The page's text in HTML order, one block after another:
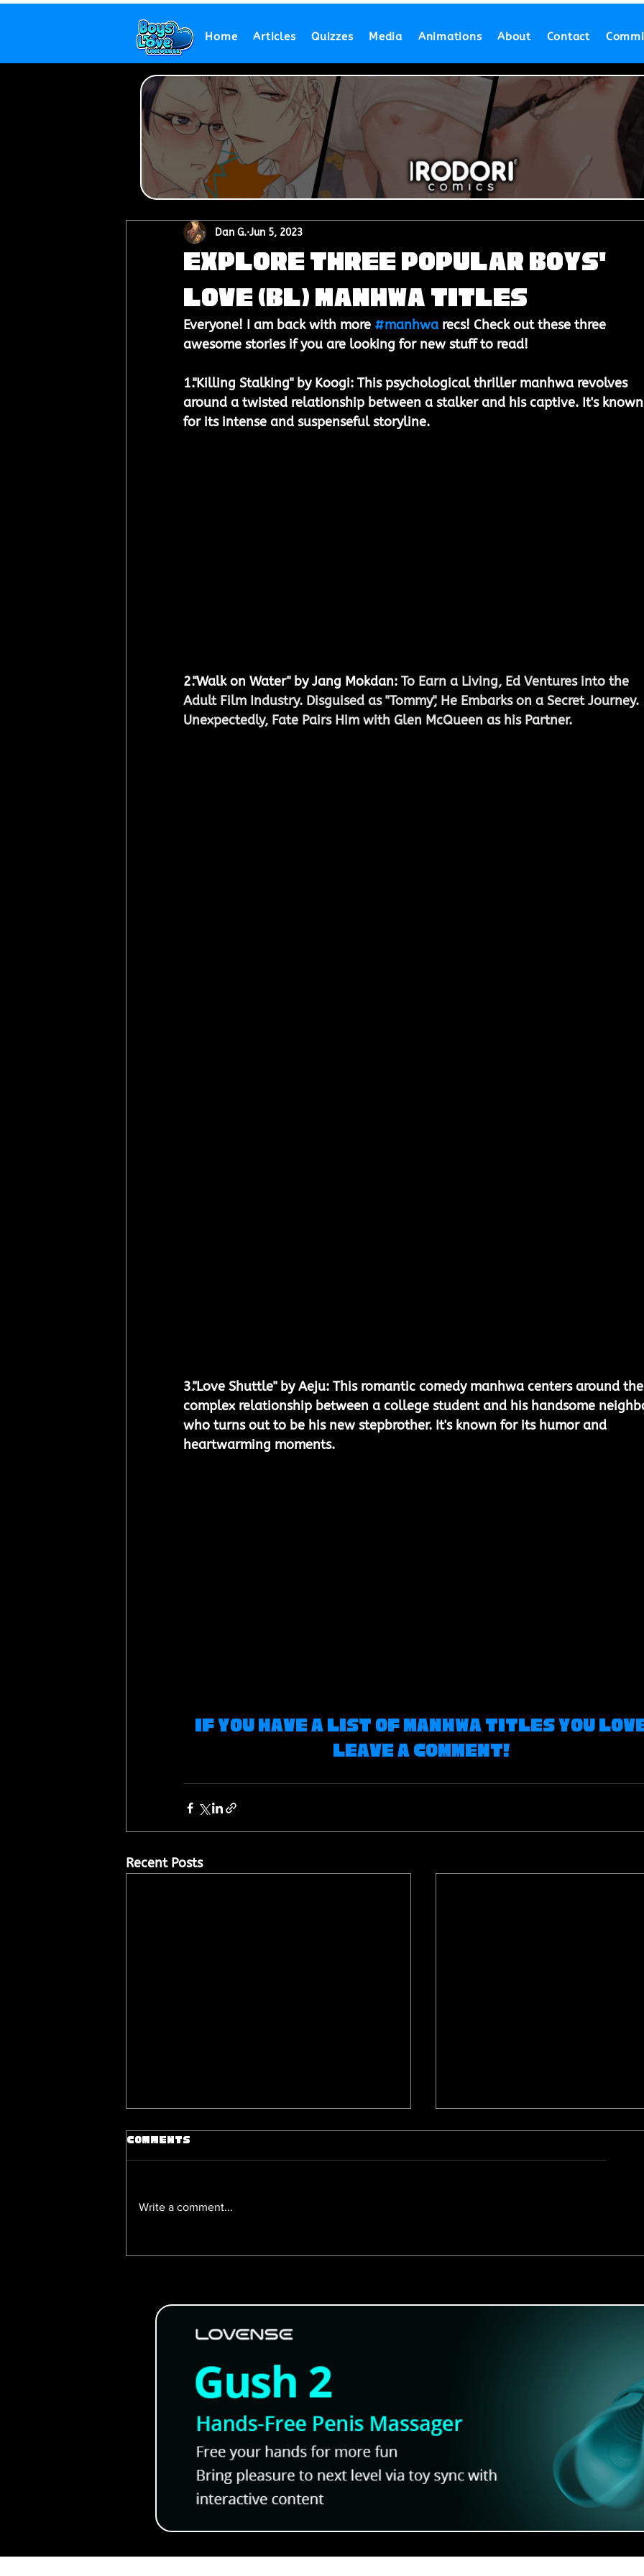
Home Articles Quizzes Media Animations About Contact
Explore Three Popular Boys'
Love (BL) Manhwa Titles
Dan G. Jun 5, 2023
Everyone! I am back with more #manhwa recs! Check out these three
awesome stories if you are looking for new stuff to read!
1."Killing Stalking" by Koogi: This psychological thriller manhwa revolves
around a twisted relationship between a stalker and his captive. It's
for its intense and suspenseful storyline.
2."Walk on Water" by Jang Mokdan: To Earn a Living, Ed Ventures into the
Adult Film Industry. Disguised as "Tommy", He Embarks on a Secret Journey.
Unexpectedly, Fate Pairs Him with Glen McQueen as his Partner.
3."Love Shuttle" by Aeju: This romantic comedy manhwa centers around
complex relationship between a college student and his handsome
who turns out to be his new stepbrother. It's known for its humor and
heartwarming moments.
If you have a list of Manhwa Titles you
leave a comment!
Recent Posts
Leave You in Love
Pack
Comments
Write a comment...